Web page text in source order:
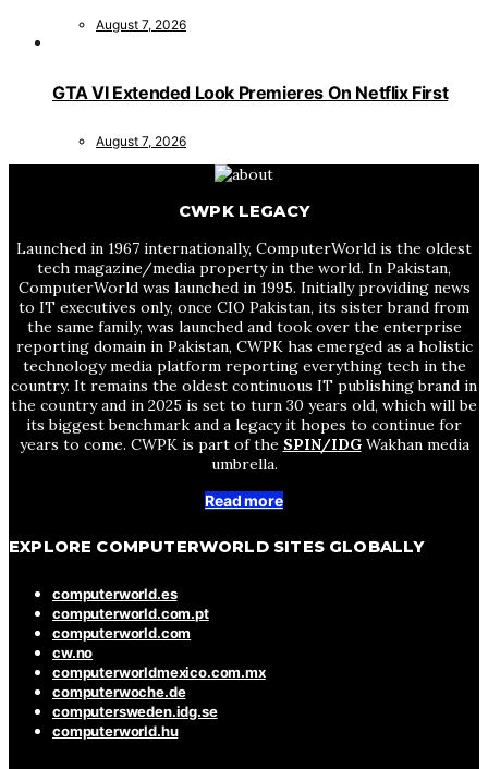
August 7, 2026
GTA VI Extended Look Premieres On Netflix First
August 7, 2026
CWPK LEGACY
Launched in 1967 internationally, ComputerWorld is the oldest
tech magazine/media property in the world. In Pakistan,
ComputerWorld was launched in 1995. Initially providing news
to IT executives only, once CIO Pakistan, its sister brand from
the same family, was launched and took over the enterprise
reporting domain in Pakistan, CWPK has emerged as a holistic
technology media platform reporting everything tech in the
country. It remains the oldest continuous IT publishing brand in
the country and in 2025 is set to turn 30 years old, which will be
its biggest benchmark and a legacy it hopes to continue for
years to come. CWPK is part of the SPIN/IDGWakhan media
umbrella.
Read more
EXPLORE COMPUTERWORLD SITES GLOBALLY
computerworld.es
computerworld.com.pt
computerworld.com
cw.no
computerworldmexico.com.mx
computerwoche.de
computersweden.idg.se
computerworld.hu